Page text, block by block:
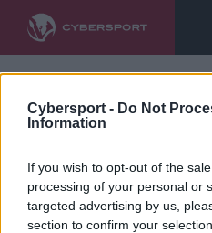
Cybersport - Do Not
Information
If you wish to opt-out of the
processing of your personal or
targeted advertising by us,
section to confirm your